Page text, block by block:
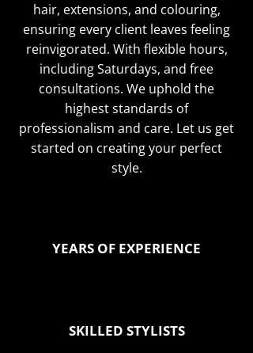
hair, extensions, and colouring,
ensuring every client leaves feeling
reinvigorated. With flexible hours,
including Saturdays, and free
consultations. We uphold the
highest standards of
professionalism and care. Let us get
started on creating your perfect
style.
YEARS OF EXPERIENCE
SKILLED STYLISTS